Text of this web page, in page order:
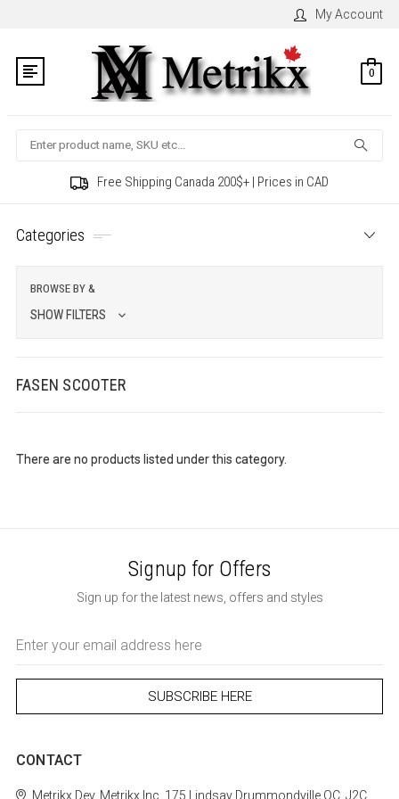
My Account
0
Search
Free Shipping Canada 200$+ | Prices in CAD
Categories
BROWSE BY &
SHOW FILTERS
FASEN SCOOTER
There are no products listed under this category.
Signup for Offers
Sign up for the latest news, offers and styles
Address
CONTACT
MetrikxDev. Metrikx Inc. 175 LindsayDrummondvilleQC, J2C